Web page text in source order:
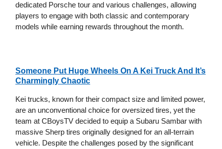
dedicated Porsche tour and various challenges, allowing
players to engage with both classic and contemporary
models while earning rewards throughout the month.
Someone Put Huge Wheels On A Kei Truck And It’s
Charmingly Chaotic
Kei trucks, known for their compact size and limited power,
are an unconventional choice for oversized tires, yet the
team at CBoysTV decided to equip a Subaru Sambar with
massive Sherp tires originally designed for an all-terrain
vehicle. Despite the challenges posed by the significant